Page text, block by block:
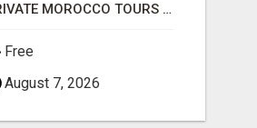
PRIVATE MOROCCO TOURS | MOROCCO TRAVEL GUIDE | CULTURAL TOURS MOROCCO
Free
August 7, 2026